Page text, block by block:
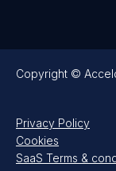
Copyright ©
Privacy Policy
Cookies
SaaS Terms &